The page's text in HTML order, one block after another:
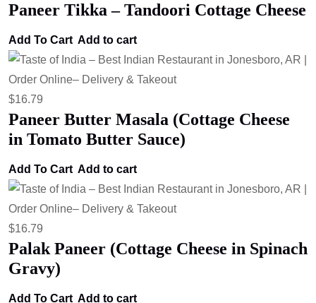
Paneer Tikka – Tandoori Cottage Cheese
Add To Cart Add to cart
$16.79
Paneer Butter Masala (Cottage Cheese
in Tomato Butter Sauce)
Add To Cart Add to cart
$16.79
Palak Paneer (Cottage Cheese in Spinach
Gravy)
Add To Cart Add to cart